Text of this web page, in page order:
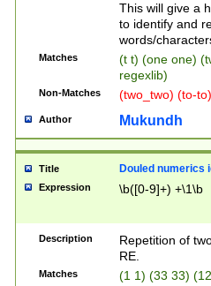
This will give a
to identify and
words/
Matches
(t t) (one one)
regexlib)
Non-Matches (two_two) (to-
Author Mukundh
Title Douled numerics
Expression \b([0-9]+) +\1\b
Description
Repetition of
RE.
Matches (1 1) (33 33)